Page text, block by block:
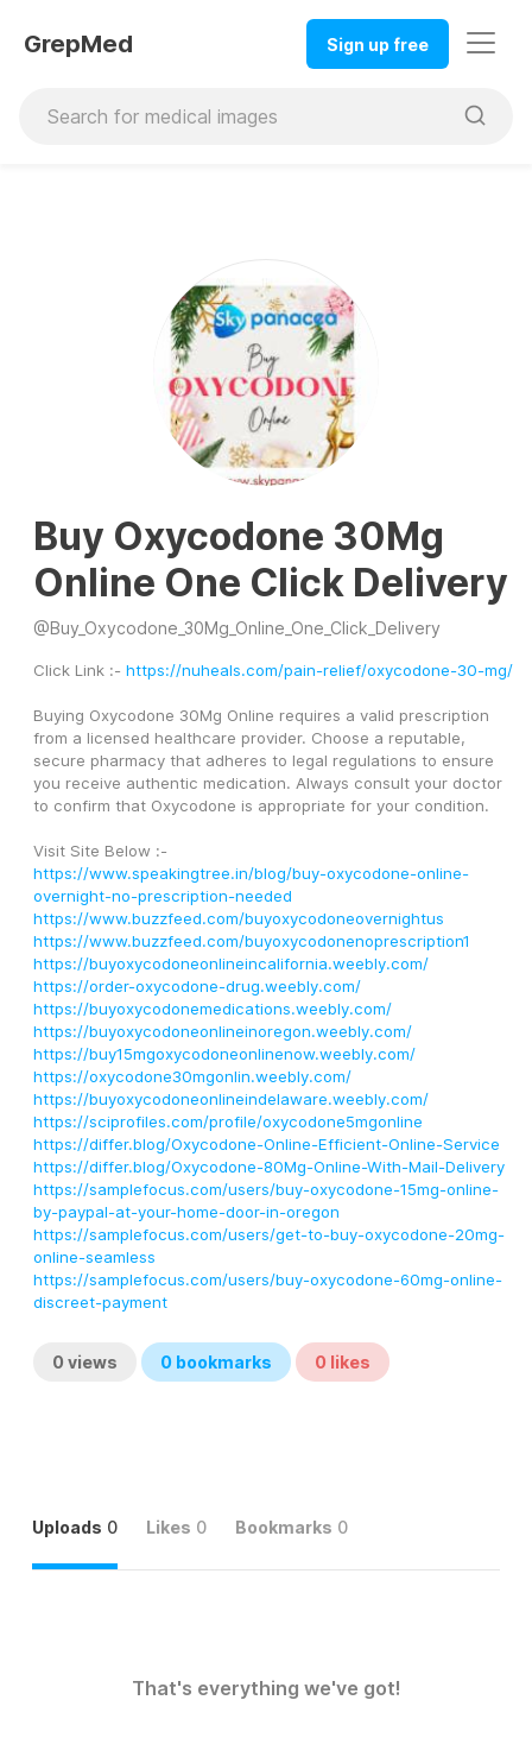
GrepMed Sign up free
Buy Oxycodone 30Mg
Online One Click Delivery
@Buy_Oxycodone_30Mg_Online_One_Click_Delivery
Click Link :- https://nuheals.com/pain-relief/oxycodone-30-mg/
Buying Oxycodone 30Mg Online requires a valid prescription
from a licensed healthcare provider. Choose a reputable,
secure pharmacy that adheres to legal regulations to ensure
you receive authentic medication. Always consult your doctor
to confirm that Oxycodone is appropriate for your condition.
Visit Site Below :-
https://www.speakingtree.in/blog/buy-oxycodone-online-
overnight-no-prescription-needed
https://www.buzzfeed.com/buyoxycodoneovernightus
https://www.buzzfeed.com/buyoxycodonenoprescription1
https://buyoxycodoneonlineincalifornia.weebly.com/
https://order-oxycodone-drug.weebly.com/
https://buyoxycodonemedications.weebly.com/
https://buyoxycodoneonlineinoregon.weebly.com/
https://buy15mgoxycodoneonlinenow.weebly.com/
https://oxycodone30mgonlin.weebly.com/
https://buyoxycodoneonlineindelaware.weebly.com/
https://sciprofiles.com/profile/oxycodone5mgonline
https://differ.blog/Oxycodone-Online-Efficient-Online-Service
https://differ.blog/Oxycodone-80Mg-Online-With-Mail-Delivery
https://samplefocus.com/users/buy-oxycodone-15mg-online-
by-paypal-at-your-home-door-in-oregon
https://samplefocus.com/users/get-to-buy-oxycodone-20mg-
online-seamless
https://samplefocus.com/users/buy-oxycodone-60mg-online-
discreet-payment
0 views 0 bookmarks 0 likes
Uploads 0 Likes 0 Bookmarks 0
That's everything we've got!